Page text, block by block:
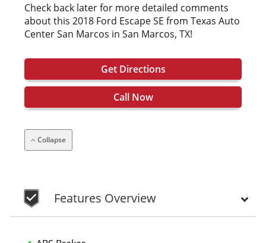
Check back later for more detailed comments
about this 2018 Ford Escape SE from Texas Auto
Center San Marcos in San Marcos, TX!
Get Directions
Call Now
Collapse
Features Overview